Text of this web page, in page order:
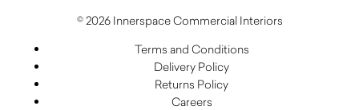
© 2026 Innerspace Commercial Interiors
Terms and Conditions
Delivery Policy
Returns Policy
Careers